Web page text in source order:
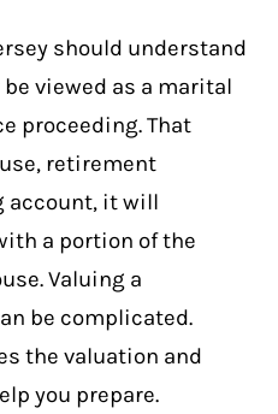
should understand
viewed as a marital
proceeding. That
retirement
account, it will
a portion of the
Valuing a
be complicated.
the valuation and
you prepare.